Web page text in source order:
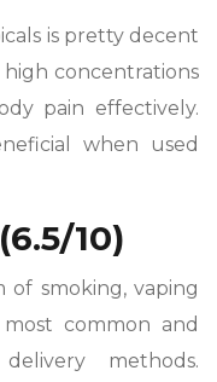
is pretty decent
concentrations
pain effectively.
when used
10)
of smoking, vaping
common and
methods.